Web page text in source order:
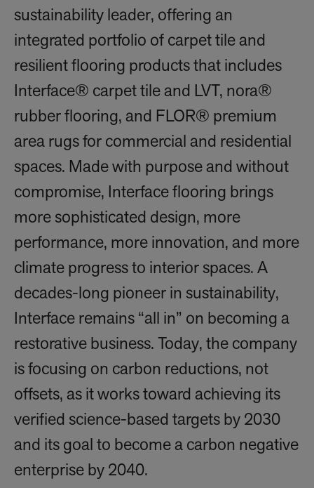
sustainability leader, offering an
integrated portfolio of carpet tile and
resilient flooring products that includes
Interface® carpet tile and LVT, nora®
rubber flooring, and FLOR® premium
area rugs for commercial and residential
spaces. Made with purpose and without
compromise, Interface flooring brings
more sophisticated design, more
performance, more innovation, and more
climate progress to interior spaces. A
decades-long pioneer in sustainability,
Interface remains “all in” on becoming a
restorative business. Today, the company
is focusing on carbon reductions, not
offsets, as it works toward achieving its
verified science-based targets by 2030
and its goal to become a carbon negative
enterprise by 2040.